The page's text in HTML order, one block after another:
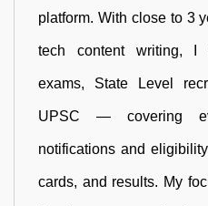
platform. With close to 3
tech content writing, I
exams, State Level
UPSC — covering
notifications and
cards, and results. My